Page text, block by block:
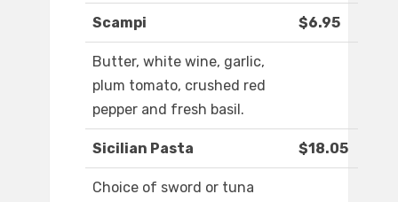
Scampi $6.95
Butter, white wine, garlic,
plum tomato, crushed red
pepper and fresh basil.
Sicilian Pasta $18.05
Choice of sword or tuna